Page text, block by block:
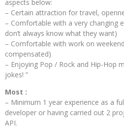
aspects below:
– Certain attraction for travel,
– Comfortable with a very changing
don’t always know what they want)
– Comfortable with work on
compensated)
– Enjoying Pop / Rock and Hip-Hop
jokes! ”
Most :
– Minimum 1 year experience as a
developer or having carried out 2
API.